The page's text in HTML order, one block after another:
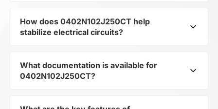
As a typical representative of the subcategory
Capacitors, 0402N102J250CT is used to
electrical circuits. Its ensures stable resistance,
which is critical for precise measurements and
How does 0402N102J250CT help
stabilize electrical circuits?
0402N102J250CT from the category Passives
and subcategory Capacitors by mfrName
current limitation in the scheme. Thanks to its
What documentation is available for
0402N102J250CT?